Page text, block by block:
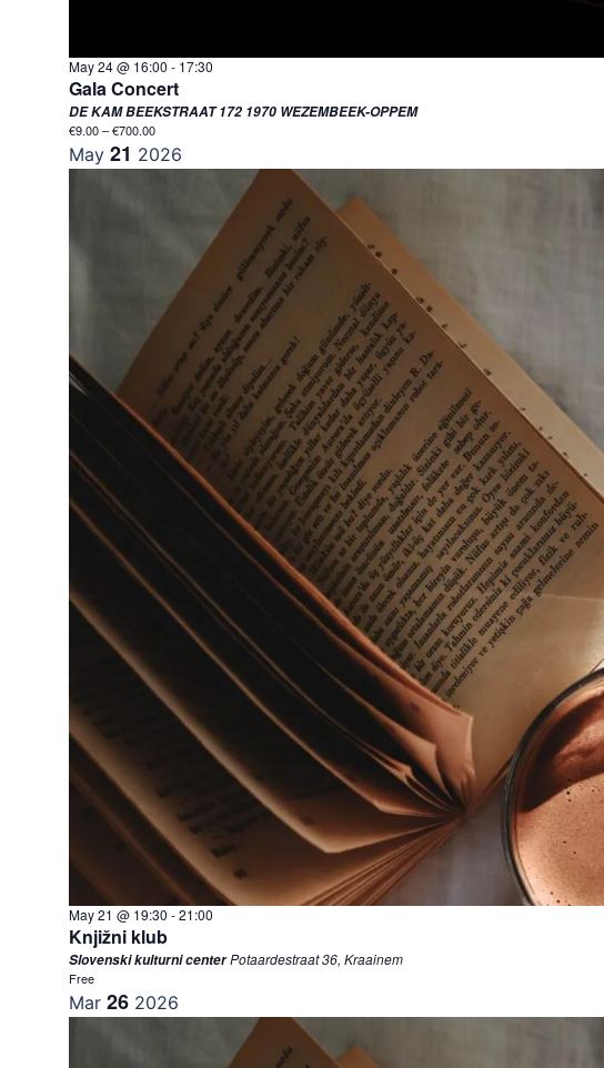
May 24 @ 16:00 - 17:30
Gala Concert
DE KAM BEEKSTRAAT 172 1970 WEZEMBEEK-OPPEM
€9.00 – €700.00
May 21 2026
May 21 @ 19:30 -21:00
Knjižni klub
Slovenski kulturni centerPotaardestraat 36, Kraainem
Free
Mar 26 2026